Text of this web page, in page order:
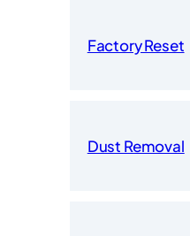
Factory Reset
Dust Removal